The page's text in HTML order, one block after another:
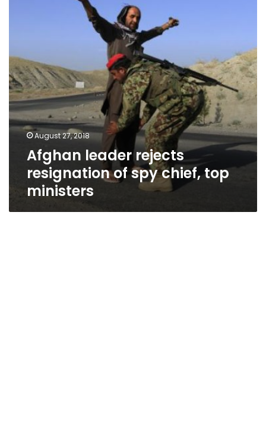
August 27, 2018
Afghan leader rejects
resignation of spy chief, top
ministers